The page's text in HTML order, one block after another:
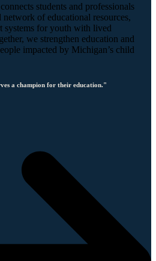
students and professionals
network of educational resources,
systems for youth with lived
we strengthen education and
impacted by Michigan’s child
a champion for their education."